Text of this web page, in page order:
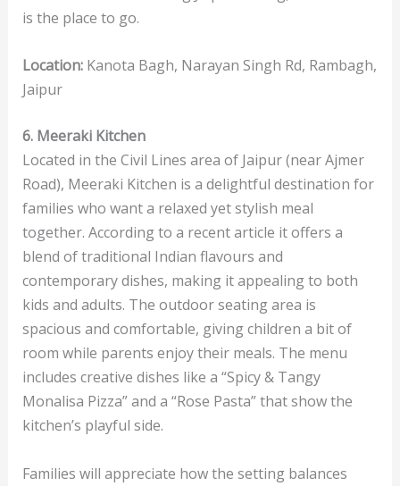
is the place to go.
Location:Kanota Bagh, Narayan Singh Rd, Rambagh,
Jaipur
6. Meeraki Kitchen
Located in the Civil Lines area of Jaipur (near Ajmer
Road), Meeraki Kitchen is a delightful destination for
families who want a relaxed yet stylish meal
together. According to a recent article it offers a
blend of traditional Indian flavours and
contemporary dishes, making it appealing to both
kids and adults. The outdoor seating area is
spacious and comfortable, giving children a bit of
room while parents enjoy their meals. The menu
includes creative dishes like a “Spicy & Tangy
Monalisa Pizza” and a “Rose Pasta” that show the
kitchen’s playful side.
Families will appreciate how the setting balances